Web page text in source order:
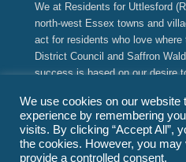
We at Residents for Uttlesford
north-west Essex towns and
act for residents who love
District Council and Saffron
success is based on our desire
plans for their future.
Copyright © 2026 Residents for
We use cookies on our website
experience by remembering
visits. By clicking “Accept All”,
the cookies. However, you
provide a controlled consent.